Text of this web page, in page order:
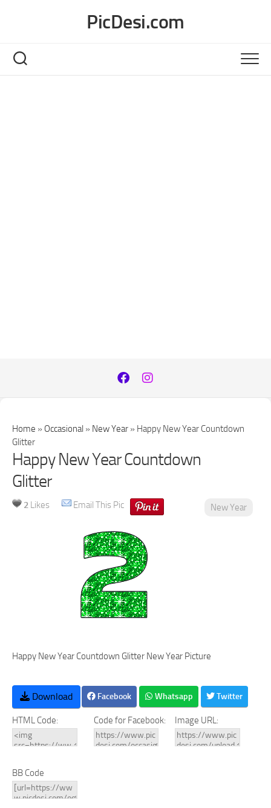
PicDesi.com
Home » Occasional » New Year » Happy New Year Countdown
Glitter
Happy New Year Countdown
Glitter
2 Likes Email This Pic New Year
Happy New Year Countdown Glitter New Year Picture
Download Facebook Whatsapp Twitter
HTML Code: Code for Facebook: Image URL:
BB Code